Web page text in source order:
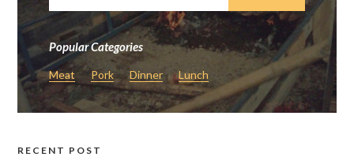
Popular Categories
Meat Pork Dinner Lunch
RECENT POST